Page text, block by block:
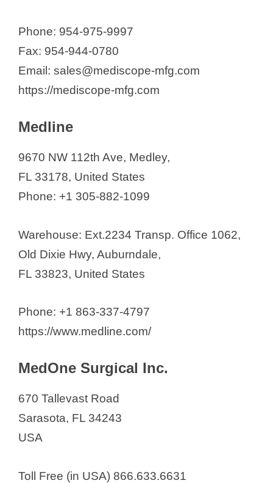
Phone: 954-975-9997
Fax: 954-944-0780
Email: sales@mediscope-mfg.com
https://mediscope-mfg.com
Medline
9670 NW 112th Ave, Medley,
FL 33178, United States
Phone: +1 305-882-1099
Warehouse: Ext.2234 Transp. Office 1062,
Old Dixie Hwy, Auburndale,
FL 33823, United States
Phone: +1 863-337-4797
https://www.medline.com/
MedOne Surgical Inc.
670 Tallevast Road
Sarasota, FL 34243
USA
Toll Free (in USA) 866.633.6631